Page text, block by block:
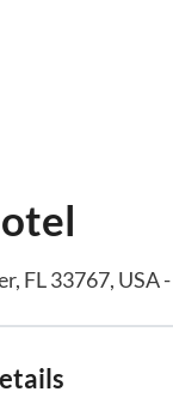
FL 33767, USA